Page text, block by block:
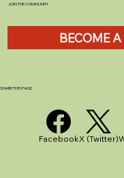
How to
JOIN THE COMMUNITY
BECOME
SHARE THIS PAGE
FacebookX (Twitter)